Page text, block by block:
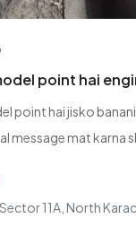
point hai
point hai jisko banani
message mat karna
11A, North